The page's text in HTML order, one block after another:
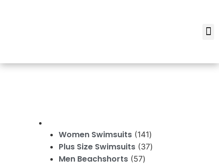
Women Swimsuits 141
Plus Size Swimsuits 37
Men Beachshorts 57